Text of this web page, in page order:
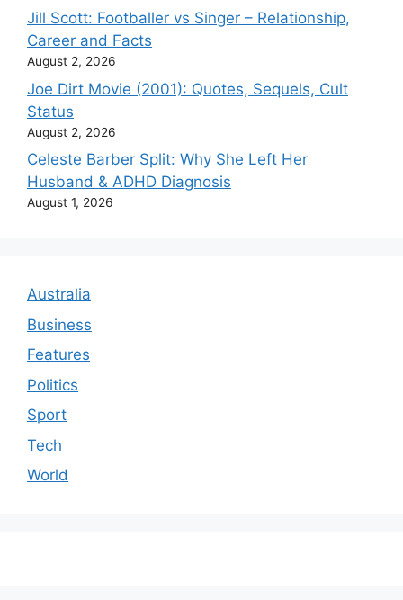
Jill Scott: Footballer vs Singer – Relationship,
Career and Facts
August 2, 2026
Joe Dirt Movie (2001): Quotes, Sequels, Cult
Status
August 2, 2026
Celeste Barber Split: Why She Left Her
Husband & ADHD Diagnosis
August 1, 2026
Australia
Business
Features
Politics
Sport
Tech
World